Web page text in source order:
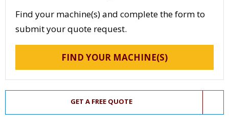
Find your machine(s) and complete the form to
submit your quote request.
FIND YOUR MACHINE(S)
GET A FREE QUOTE